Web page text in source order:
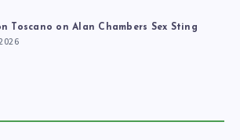
Toscano on Alan Chambers Sex Sting